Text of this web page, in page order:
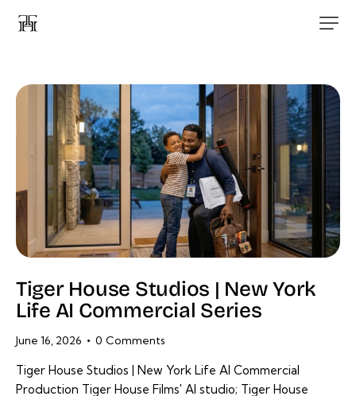
Tiger House Studios | New York
Life AI Commercial Series
June 16, 2026 0 Comments
Tiger House Studios | New York Life AI Commercial
Production Tiger House Films' AI studio; Tiger House